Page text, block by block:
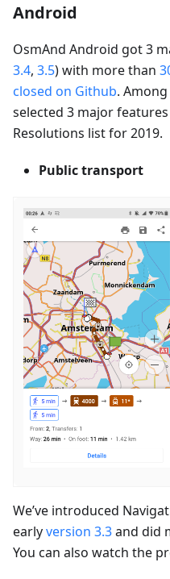
Android
OsmAnd Android got 3
3.4, 3.5) with more than
closed on Github.
selected 3 major
Resolutions list for 2019.
Public transport
We’ve introduced
earlyversion 3.3and did
You can also watch the